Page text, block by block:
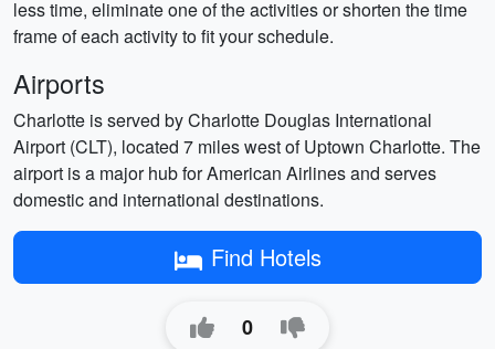
less time, eliminate one of the activities or shorten the time
frame of each activity to fit your schedule.
Airports
Charlotte is served by Charlotte Douglas International
Airport (CLT), located 7 miles west of Uptown Charlotte. The
airport is a major hub for American Airlines and serves
domestic and international destinations.
Find Hotels
0